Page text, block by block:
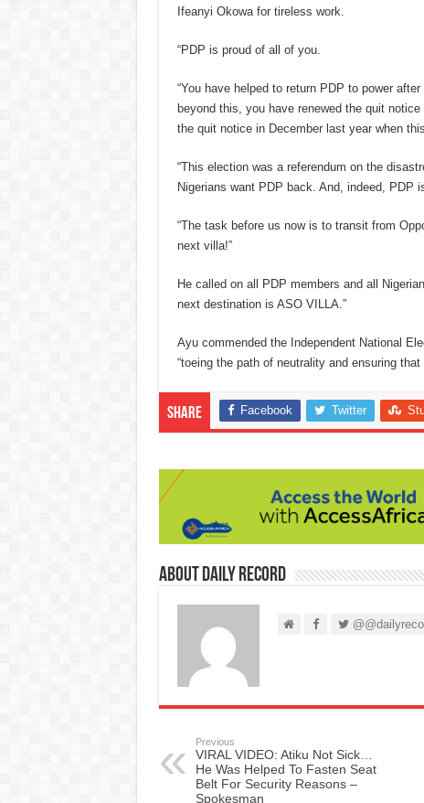
Ifeanyi Okowa for tireless work.
“PDP is proud of all of you.
“You have helped to return PDP to power
beyond this, you have renewed the quit
the quit notice in December last year when
“This election was a referendum on the
Nigerians want PDP back. And, indeed, PDP
“The task before us now is to transit from
next villa!”
He called on all PDP members and all
next destination is ASO VILLA.”
Ayu commended the Independent National
“toeing the path of neutrality and ensuring
Share Facebook Twitter
About Daily Record
Previous
VIRAL VIDEO: Atiku Not Sick…
He Was Helped To Fasten Seat
Belt For Security Reasons –
Spokesman